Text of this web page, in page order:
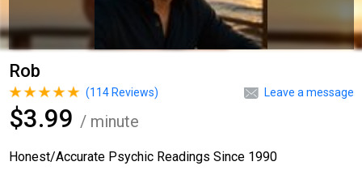
Rob
Leave a message
(114Reviews)
$3.99 / minute
Honest/Accurate Psychic Readings Since 1990